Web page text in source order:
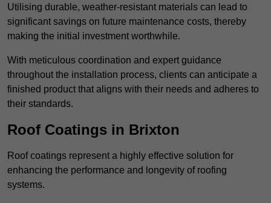
Utilising durable, weather-resistant materials can lead to
significant savings on future maintenance costs, thereby
making the initial investment worthwhile.
With meticulous coordination and expert guidance
throughout the installation process, clients can anticipate a
finished product that aligns with their needs and adheres to
their standards.
Roof Coatings in Brixton
Roof coatings represent a highly effective solution for
enhancing the performance and longevity of roofing
systems.